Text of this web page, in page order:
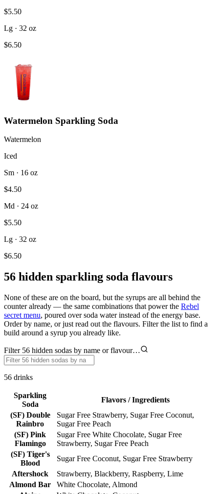
$5.50
Lg · 32 oz
$6.50
Watermelon Sparkling Soda
Watermelon
Iced
Sm · 16 oz
$4.50
Md · 24 oz
$5.50
Lg · 32 oz
$6.50
56 hidden sparkling soda flavours
None of these are on the board, but the syrups are all behind the
counter already — the same combinations that power the Rebel
secret menu, poured over soda water instead of the energy base.
Order by name, or just read out the flavours. Filter the list to find a
build around a syrup you already like.
Filter 56 hidden sodas by name or flavour…
56 drinks
Sparkling
Soda
Flavors / Ingredients
(SF) Double
Rainbro
Sugar Free Strawberry, Sugar Free Coconut,
Sugar Free Peach
(SF) Pink
Flamingo
Sugar Free White Chocolate, Sugar Free
Strawberry, Sugar Free Peach
(SF) Tiger's
Blood
Sugar Free Coconut, Sugar Free Strawberry
Aftershock
Strawberry, Blackberry, Raspberry, Lime
Almond Bar
White Chocolate, Almond